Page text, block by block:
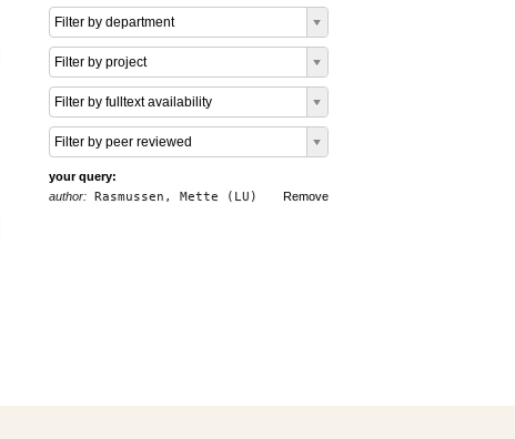
Filter by department
Filter by project
Filter by fulltext availability
Filter by peer reviewed
your query:
Remove
author: Rasmussen, Mette (LU)